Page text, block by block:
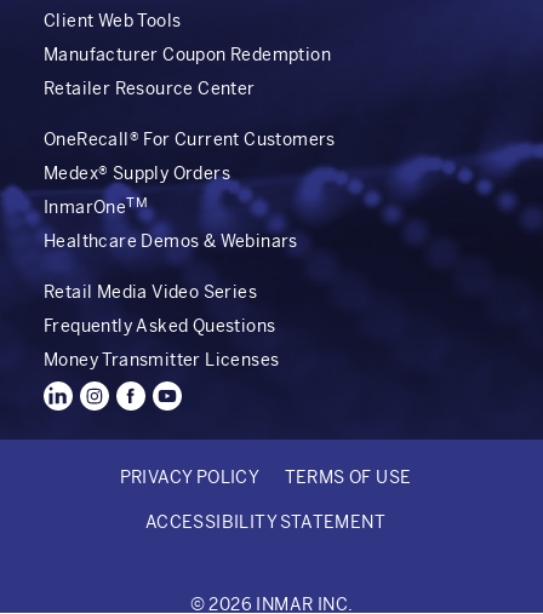
Client Web Tools
Manufacturer Coupon Redemption
Retailer Resource Center
OneRecall® For Current Customers
Medex® Supply Orders
InmarOneTM
Healthcare Demos & Webinars
Retail Media Video Series
Frequently Asked Questions
Money Transmitter Licenses
FOOTER
PRIVACY POLICY TERMS OF USE
ACCESSIBILITY STATEMENT
© 2026 INMAR INC.